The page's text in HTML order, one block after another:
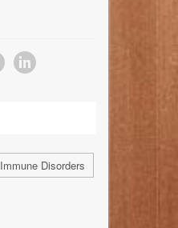
Immune Disorders